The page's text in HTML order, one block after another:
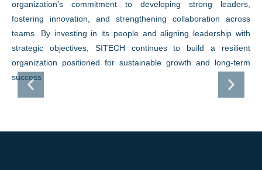
organization’s commitment to developing strong leaders,
fostering innovation, and strengthening collaboration across
teams. By investing in its people and aligning leadership with
strategic objectives, SITECH continues to build a resilient
organization positioned for sustainable growth and long-term
success